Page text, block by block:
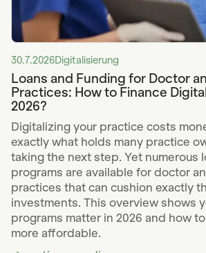
30.7.2026Digitalisierung
Loans and Funding for Doctor
Practices: How to Finance
2026?
Digitalizing your practice costs
exactly what holds many practice
taking the next step. Yet numerous
programs are available for doctor
practices that can cushion exactly
investments. This overview shows
programs matter in 2026 and how
more affordable.